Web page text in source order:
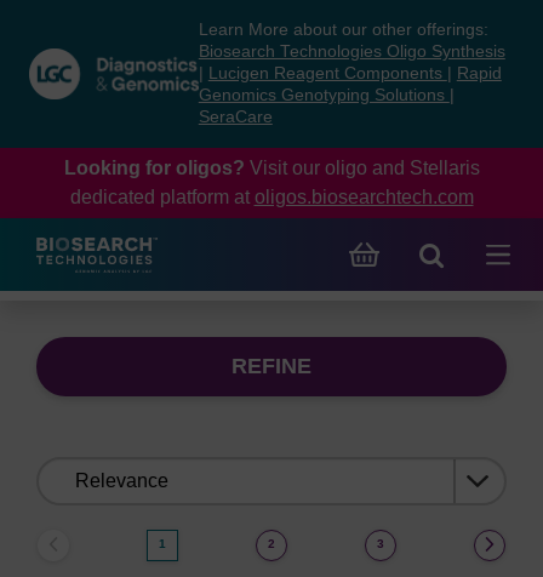
content
navigation
menu
Learn More about our other offerings:
Biosearch Technologies Oligo Synthesis
Lucigen Reagent Components
Rapid
Genomics Genotyping Solutions
SeraCare
Looking for oligos? Visit our oligo and Stellaris
dedicated platform at oligos.biosearchtech.com
REFINE
1 2 3